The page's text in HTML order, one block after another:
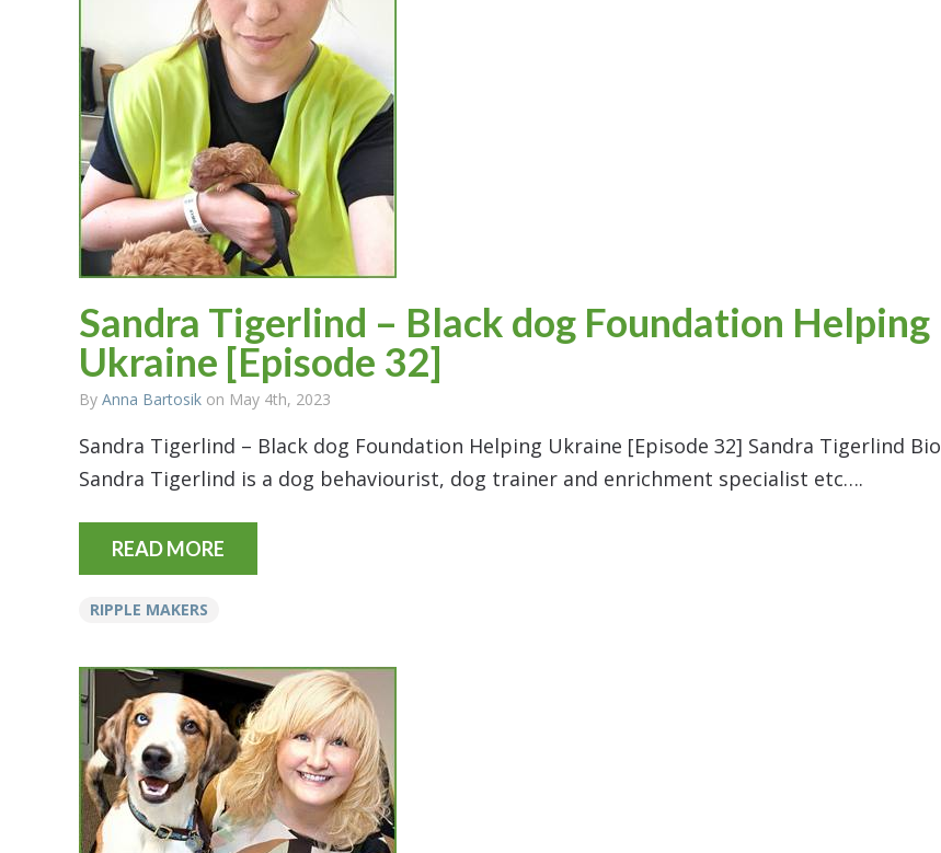
Sandra Tigerlind – Black dog Foundation Helping
Ukraine [Episode 32]
By Anna Bartosik on May 4th, 2023
Sandra Tigerlind – Black dog Foundation Helping Ukraine [Episode 32] Sandra Tigerlind Bio
Sandra Tigerlind is a dog behaviourist, dog trainer and enrichment specialist etc….
READ MORE
RIPPLE MAKERS